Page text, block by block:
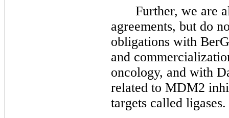
Further, we are
agreements, but do
obligations with
and
oncology, and with
related to MDM2
targets called ligases.